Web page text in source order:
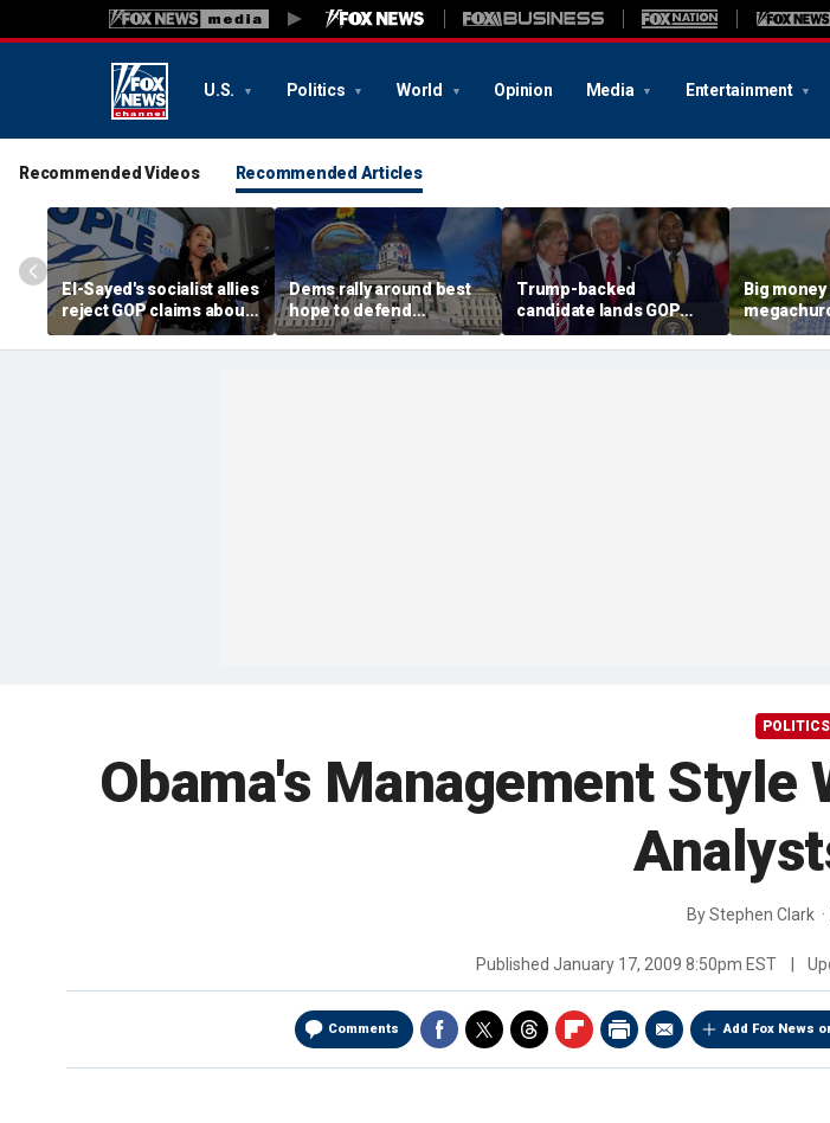
U.S. Politics World Opinion Media Entertainment
Recommended Videos Recommended Articles
El-Sayed's socialist allies
reject GOP claims about
Dems embracing the far
left
Dems rally around best
hope to defend
governor's mansion
from GOP takeover
Trump-backed
candidate lands GOP
nod, setting up high-
stakes governor
Big
victory in
Kansas
POLITICS
Obama's Management Style
ByStephen Clark
Published January 17, 2009 8:50pm EST
Comments Add Fox News